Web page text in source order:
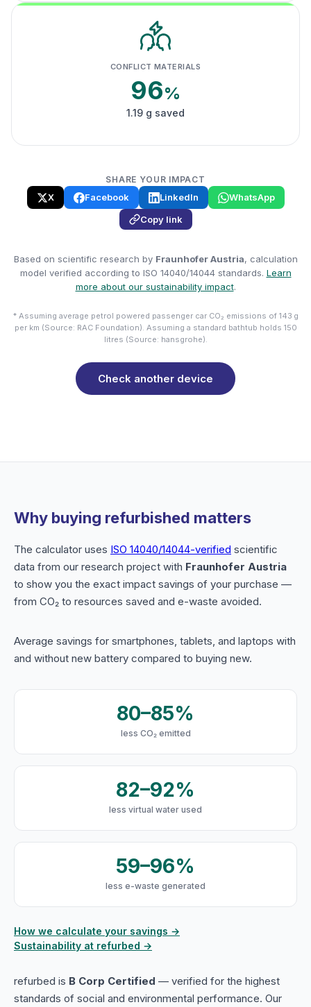
CONFLICT MATERIALS
96%
1.19 g saved
SHARE YOUR IMPACT
X Facebook LinkedIn
WhatsApp
Copy link
Based on scientific research by Fraunhofer Austria, calculation
model verified according to ISO 14040/14044 standards. Learn
more about our sustainability impact.
* Assuming average petrol powered passenger car CO₂ emissions of 143 g
per km (Source: RAC Foundation). Assuming a standard bathtub holds 150
litres (Source: hansgrohe).
Check another device
Why buying refurbished matters
The calculator uses ISO 14040/14044-verified scientific
data from our research project with Fraunhofer Austria
to show you the exact impact savings of your purchase —
from CO₂ to resources saved and e-waste avoided.
Average savings for smartphones, tablets, and laptops with
and without new battery compared to buying new.
80–85%
less CO₂ emitted
82–92%
less virtual water used
59–96%
less e-waste generated
How we calculate your savings →
Sustainability at refurbed →
refurbed is B Corp Certified — verified for the highest
standards of social and environmental performance. Our